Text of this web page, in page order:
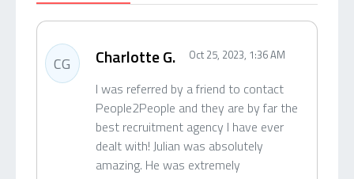
CG Charlotte G. Oct 25, 2023, 1:36 AM
I was referred by a friend to contact
People2People and they are by far the
best recruitment agency I have ever
dealt with! Julian was absolutely
amazing. He was extremely